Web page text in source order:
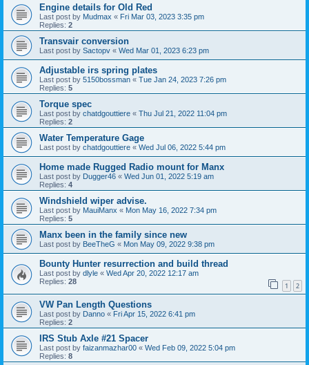
Engine details for Old Red
Last post by Mudmax « Fri Mar 03, 2023 3:35 pm
Replies: 2
Transvair conversion
Last post by Sactopv « Wed Mar 01, 2023 6:23 pm
Adjustable irs spring plates
Last post by 5150bossman « Tue Jan 24, 2023 7:26 pm
Replies: 5
Torque spec
Last post by chatdgouttiere « Thu Jul 21, 2022 11:04 pm
Replies: 2
Water Temperature Gage
Last post by chatdgouttiere « Wed Jul 06, 2022 5:44 pm
Home made Rugged Radio mount for Manx
Last post by Dugger46 « Wed Jun 01, 2022 5:19 am
Replies: 4
Windshield wiper advise.
Last post by MauiManx « Mon May 16, 2022 7:34 pm
Replies: 5
Manx been in the family since new
Last post by BeeTheG « Mon May 09, 2022 9:38 pm
Bounty Hunter resurrection and build thread
Last post by dlyle « Wed Apr 20, 2022 12:17 am
Replies: 28 1 2
VW Pan Length Questions
Last post by Danno « Fri Apr 15, 2022 6:41 pm
Replies: 2
IRS Stub Axle #21 Spacer
Last post by faizanmazhar00 « Wed Feb 09, 2022 5:04 pm
Replies: 8